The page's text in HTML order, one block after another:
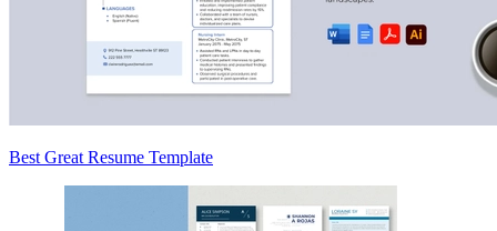
Best Great Resume Template